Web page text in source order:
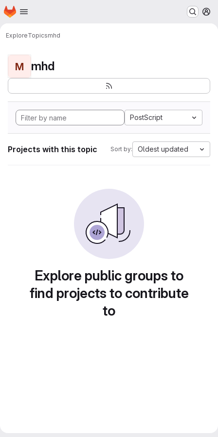
Skip to main content
Homepage
ExploreTopicsmhd
M mhd
PostScript
Projects with this topic Sort by: Oldest updated
Explore public groups to
find projects to contribute
to